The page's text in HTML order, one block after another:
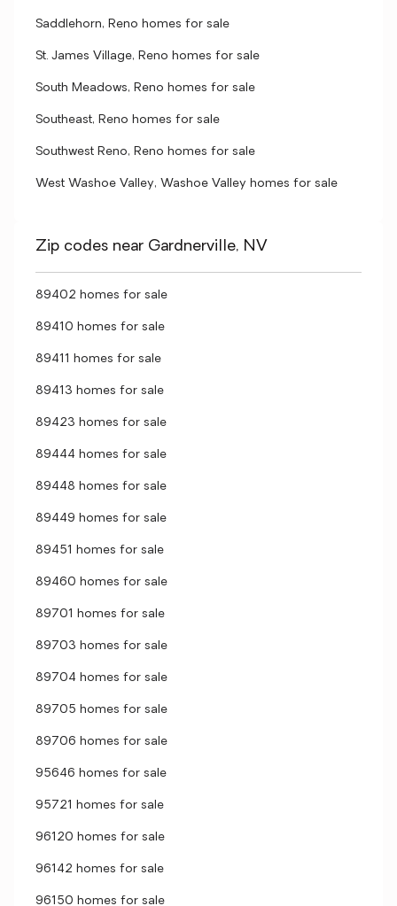
Saddlehorn, Reno homes for sale
St. James Village, Reno homes for sale
South Meadows, Reno homes for sale
Southeast, Reno homes for sale
Southwest Reno, Reno homes for sale
West Washoe Valley, Washoe Valley homes for sale
Zip codes near Gardnerville, NV
89402 homes for sale
89410 homes for sale
89411 homes for sale
89413 homes for sale
89423 homes for sale
89444 homes for sale
89448 homes for sale
89449 homes for sale
89451 homes for sale
89460 homes for sale
89701 homes for sale
89703 homes for sale
89704 homes for sale
89705 homes for sale
89706 homes for sale
95646 homes for sale
95721 homes for sale
96120 homes for sale
96142 homes for sale
96150 homes for sale